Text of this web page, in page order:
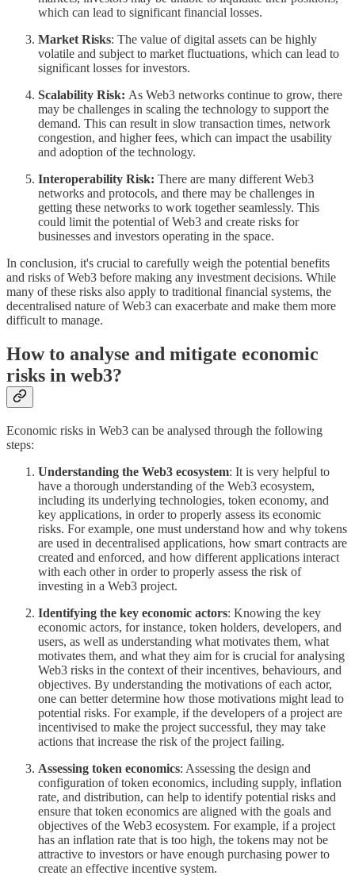
which can lead to significant financial losses.
Market Risks: The value of digital assets can be highly
volatile and subject to market fluctuations, which can lead to
significant losses for investors.
Scalability Risk: As Web3 networks continue to grow, there
may be challenges in scaling the technology to support the
demand. This can result in slow transaction times, network
congestion, and higher fees, which can impact the usability
and adoption of the technology.
Interoperability Risk: There are many different Web3
networks and protocols, and there may be challenges in
getting these networks to work together seamlessly. This
could limit the potential of Web3 and create risks for
businesses and investors operating in the space.
In conclusion, it's crucial to carefully weigh the potential benefits
and risks of Web3 before making any investment decisions. While
many of these risks also apply to traditional financial systems, the
decentralised nature of Web3 can exacerbate and make them more
difficult to manage.
How to analyse and mitigate economic
risks in web3?
Economic risks in Web3 can be analysed through the following
steps:
Understanding the Web3 ecosystem: It is very helpful to
have a thorough understanding of the Web3 ecosystem,
including its underlying technologies, token economy, and
key applications, in order to properly assess its economic
risks. For example, one must understand how and why tokens
are used in decentralised applications, how smart contracts are
created and enforced, and how different applications interact
with each other in order to properly assess the risk of
investing in a Web3 project.
Identifying the key economic actors: Knowing the key
economic actors, for instance, token holders, developers, and
users, as well as understanding what motivates them, what
motivates them, and what they aim for is crucial for analysing
Web3 risks in the context of their incentives, behaviours, and
objectives. By understanding the motivations of each actor,
one can better determine how those motivations might lead to
potential risks. For example, if the developers of a project are
incentivised to make the project successful, they may take
actions that increase the risk of the project failing.
Assessing token economics: Assessing the design and
configuration of token economics, including supply, inflation
rate, and distribution, can help to identify potential risks and
ensure that token economics are aligned with the goals and
objectives of the Web3 ecosystem. For example, if a project
has an inflation rate that is too high, the tokens may not be
attractive to investors or have enough purchasing power to
create an effective incentive system.